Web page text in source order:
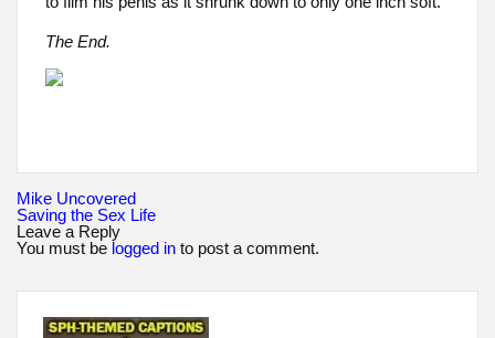
The End.
Post
navigation
Mike Uncovered
Saving the Sex Life
Leave a Reply
You must be logged in to post a comment.